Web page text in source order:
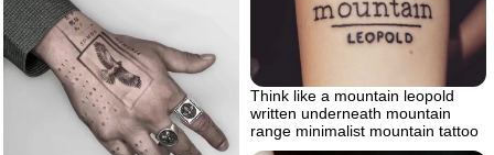
Think like a mountain leopold
written underneath mountain
range minimalist mountain tattoo